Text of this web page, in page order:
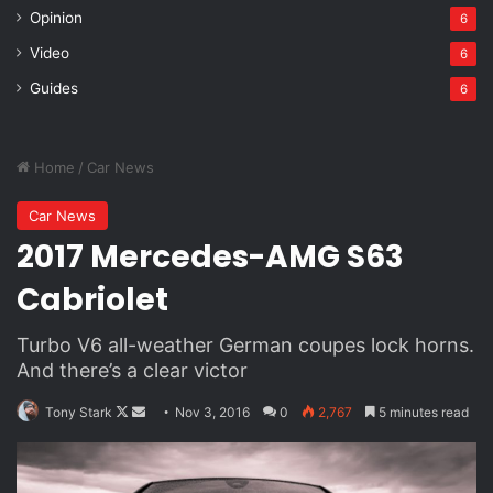
Via
Source
Opinion 6
Video 6
Guides 6